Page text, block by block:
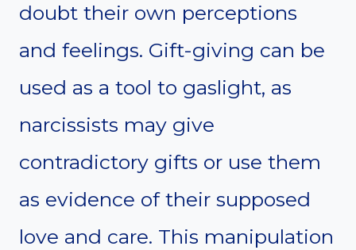
doubt their own perceptions
and feelings. Gift-giving can be
used as a tool to gaslight, as
narcissists may give
contradictory gifts or use them
as evidence of their supposed
love and care. This manipulation